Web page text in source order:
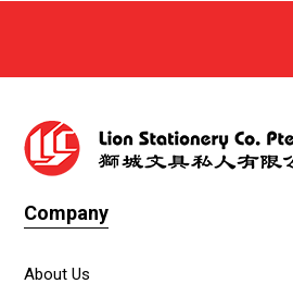
Company
About Us